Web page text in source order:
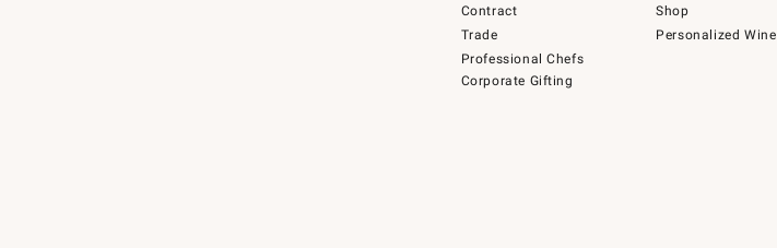
Contract
Trade
Professional Chefs
Corporate Gifting
Shop
Personalized Wine